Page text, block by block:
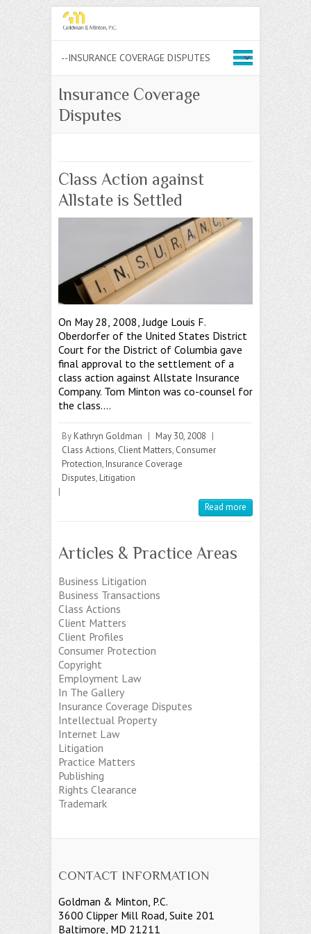
Insurance Coverage
Disputes
Class Action against
Allstate is Settled
On May 28, 2008, Judge Louis F.
Oberdorfer of the United States District
Court for the District of Columbia gave
final approval to the settlement of a
class action against Allstate Insurance
Company. Tom Minton was co-counsel for
the class.…
By Kathryn Goldman May 30, 2008
Class Actions, Client Matters, Consumer
Protection, Insurance Coverage
Disputes, Litigation
Read more
Articles & Practice Areas
Business Litigation
Business Transactions
Class Actions
Client Matters
Client Profiles
Consumer Protection
Copyright
Employment Law
In The Gallery
Insurance Coverage Disputes
Intellectual Property
Internet Law
Litigation
Practice Matters
Publishing
Rights Clearance
Trademark
CONTACT INFORMATION
Goldman & Minton, P.C.
3600 Clipper Mill Road, Suite 201
Baltimore, MD 21211